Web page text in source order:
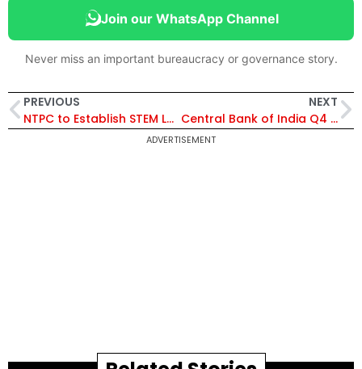
Join our WhatsApp Channel
Never miss an important bureaucracy or governance story.
PREVIOUS
NTPC to Establish STEM Labs in 27 Ri-Bhoi Schools with ₹1.48 Crore Boost for Hands-On Learning
NEXT
Central Bank of India Q4 FY26 Profit at ₹724 Crore, Declares ₹0.60 Dividend Amid Strong Income Growth
ADVERTISEMENT